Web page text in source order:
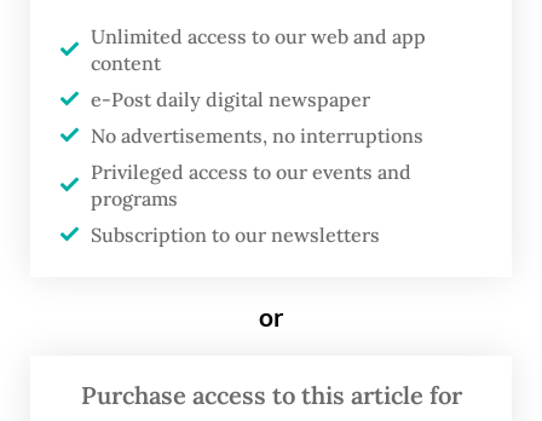
low post-disaster resilience. What once felt
distant now directly affects daily life in
cities and villages alike.
While rising temperatures due to the
climate crisis may have intensified the
risks. Data from the Forestry Ministry show
78,000 hectares in 2024, accounting for 44
Unlimited access to our web and app
content
e-Post daily digital newspaper
No advertisements, no interruptions
Privileged access to our events and
programs
Subscription to our newsletters
or
Purchase access to this article for